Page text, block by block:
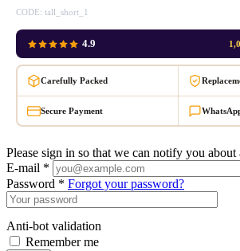
CODE: tall_short_1
4.9
Carefully Packed
Secure Payment
Please sign in so that we can notify you about
E-mail *
Password * Forgot your password?
Anti-bot validation
Remember me